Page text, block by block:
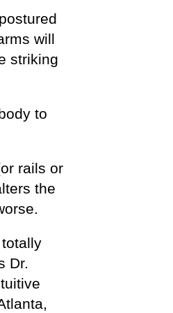
will
striking
to
rails or
the
Dr.